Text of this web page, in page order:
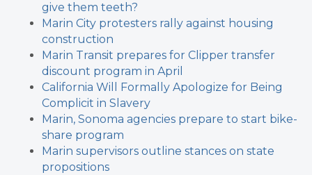
give them teeth?
Marin City protesters rally against housing
construction
Marin Transit prepares for Clipper transfer
discount program in April
California Will Formally Apologize for Being
Complicit in Slavery
Marin, Sonoma agencies prepare to start bike-
share program
Marin supervisors outline stances on state
propositions